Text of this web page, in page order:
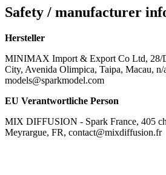
Safety / manufacturer
Hersteller
MINIMAX Import & Export Co Ltd, 28/
City, Avenida Olimpica, Taipa, Macau, n/
models@sparkmodel.com
EU Verantwortliche Person
MIX DIFFUSION - Spark France, 405
Meyrargue, FR, contact@mixdiffusion.fr